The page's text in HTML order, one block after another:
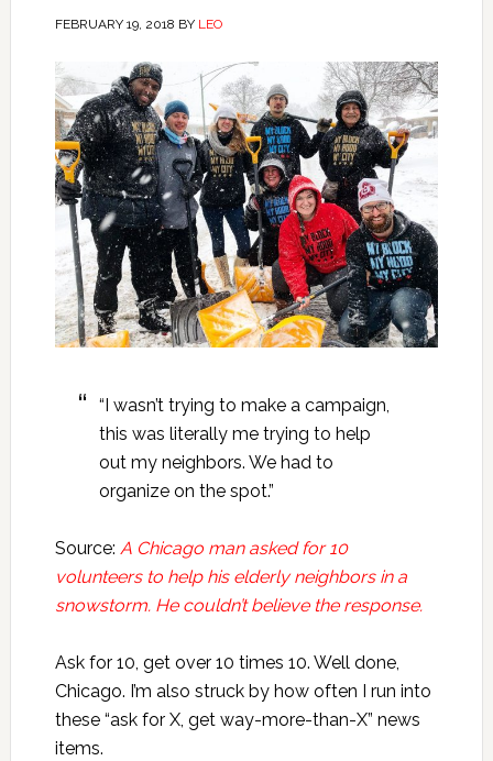
FEBRUARY 19, 2018 BY LEO
“I wasn’t trying to make a campaign,
this was literally me trying to help
out my neighbors. We had to
organize on the spot.”
Source: A Chicago man asked for 10
volunteers to help his elderly neighbors in a
snowstorm. He couldn’t believe the response.
Ask for 10, get over 10 times 10. Well done,
Chicago. I’m also struck by how often I run into
these “ask for X, get way-more-than-X” news
items.